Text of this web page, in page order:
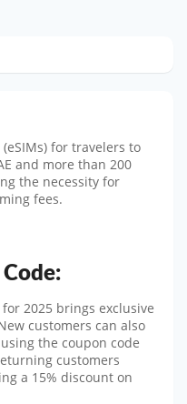
for travelers to
and more than 200
the necessity for
fees.
for 2025 brings exclusive
customers can also
the coupon code
customers
a 15% discount on